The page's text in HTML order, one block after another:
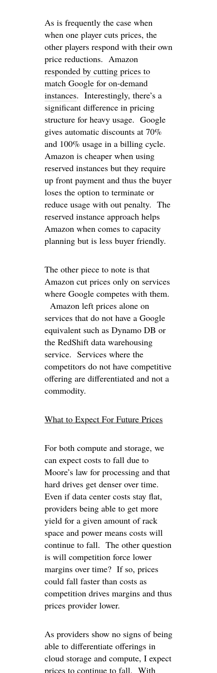
As is frequently the case when
when one player cuts prices, the
other players respond with their own
price reductions. Amazon
responded by cutting prices to
match Google for on-demand
instances. Interestingly, there’s a
significant difference in pricing
structure for heavy usage. Google
gives automatic discounts at 70%
and 100% usage in a billing cycle.
Amazon is cheaper when using
reserved instances but they require
up front payment and thus the buyer
loses the option to terminate or
reduce usage with out penalty. The
reserved instance approach helps
Amazon when comes to capacity
planning but is less buyer friendly.
The other piece to note is that
Amazon cut prices only on services
where Google competes with them.
Amazon left prices alone on
services that do not have a Google
equivalent such as Dynamo DB or
the RedShift data warehousing
service. Services where the
competitors do not have competitive
offering are differentiated and not a
commodity.
What to Expect For Future Prices
For both compute and storage, we
can expect costs to fall due to
Moore’s law for processing and that
hard drives get denser over time.
Even if data center costs stay flat,
providers being able to get more
yield for a given amount of rack
space and power means costs will
continue to fall. The other question
is will competition force lower
margins over time? If so, prices
could fall faster than costs as
competition drives margins and thus
prices provider lower.
As providers show no signs of being
able to differentiate offerings in
cloud storage and compute, I expect
prices to continue to fall. With